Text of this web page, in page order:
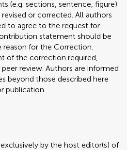
(e.g. sections, sentence, figure)
or corrected. All authors
to agree to the request for
statement should be
for the Correction.
of the correction required,
review. Authors are informed
beyond those described here
publication.
by the host editor(s) of